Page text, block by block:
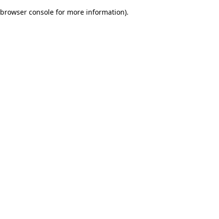
browser console for more information).